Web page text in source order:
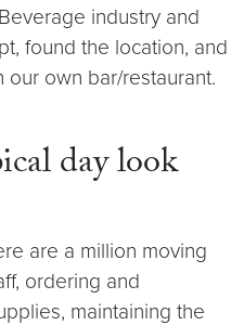
industry and
found the location, and
own bar/restaurant.
day look
are a million moving
ordering and
maintaining the